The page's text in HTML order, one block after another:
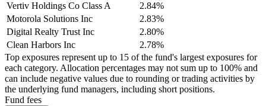
Vertiv Holdings Co Class A
2.84%
Motorola Solutions Inc
2.83%
Digital Realty Trust Inc
2.80%
Clean Harbors Inc
2.78%
Top exposures represent up to 15 of the fund's largest exposures for
each category. Allocation percentages may not sum up to 100% and
can include negative values due to rounding or trading activities by
the underlying fund managers, including short positions.
Fund fees